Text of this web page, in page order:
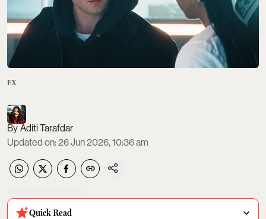
FX
Aditi Tarafdar
Updated on:26 Jun 2026, 10:36 am
Quick Read